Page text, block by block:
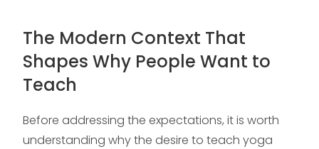
The Modern Context That
Shapes Why People Want to
Teach
Before addressing the expectations, it is worth
understanding why the desire to teach yoga